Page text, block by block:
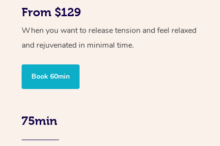
From $129
When you want to release tension and feel relaxed
and rejuvenated in minimal time.
Book 60min
75min